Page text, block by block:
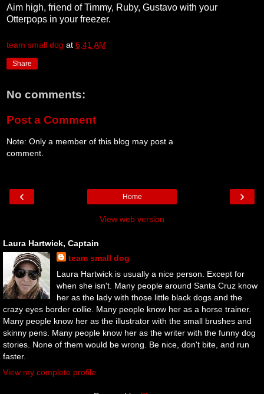
Aim high, friend of Timmy, Ruby, Gustavo with your
Otterpops in your freezer.
team small dog at 6:41 AM
Share
No comments:
Post a Comment
Note: Only a member of this blog may post a
comment.
‹ ›
Home
View web version
Laura Hartwick, Captain
team small dog
Laura Hartwick is usually a nice person. Except for
when she isn't. Many people around Santa Cruz know
her as the lady with those little black dogs and the
crazy eyes border collie. Many people know her as a horse trainer.
Many people know her as the illustrator with the small brushes and
skinny pens. Many people know her as the writer with the funny dog
stories. None of them would be wrong. Be nice, don't bite, and run
faster.
View my complete profile